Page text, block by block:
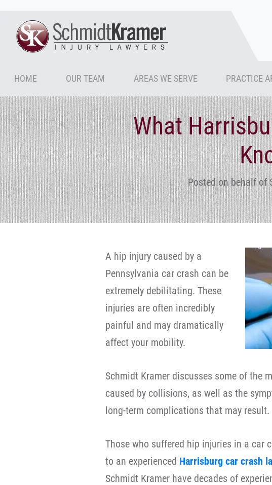
HOME OUR TEAM AREAS WE SERVE PRACTICE
What
Posted on behalf of
A hip injury caused by a
Pennsylvania car crash can be
extremely debilitating. These
injuries are often incredibly
painful and may dramatically
affect your mobility.
Schmidt Kramer discusses some of the
caused by collisions, as well as the
long-term complications that may result.
Those who suffered hip injuries in a car
to an experienced Harrisburg car crash
Schmidt Kramer have decades of